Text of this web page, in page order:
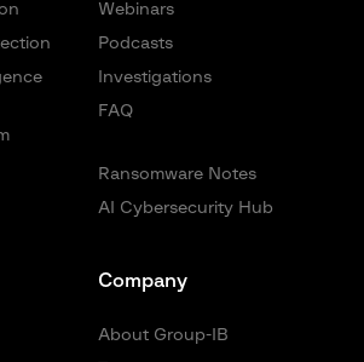
Webinars
Podcasts
Investigations
FAQ
Ransomware Notes
AI Cybersecurity Hub
Company
About Group-IB